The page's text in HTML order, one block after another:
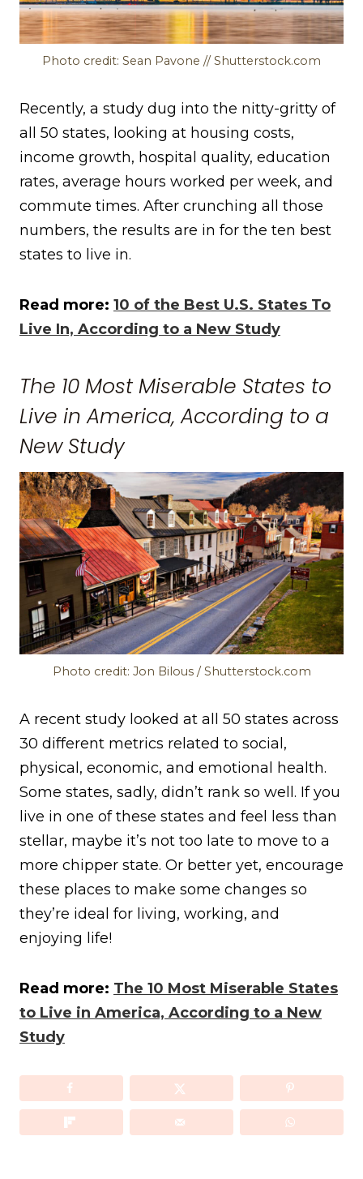
Photo credit: Sean Pavone // Shutterstock.com
Recently, a study dug into the nitty-gritty of
all 50 states, looking at housing costs,
income growth, hospital quality, education
rates, average hours worked per week, and
commute times. After crunching all those
numbers, the results are in for the ten best
states to live in.
Read more: 10 of the Best U.S. States To
Live In, According to a New Study
The 10 Most Miserable States to
Live in America, According to a
New Study
Photo credit: Jon Bilous / Shutterstock.com
A recent study looked at all 50 states across
30 different metrics related to social,
physical, economic, and emotional health.
Some states, sadly, didn’t rank so well. If you
live in one of these states and feel less than
stellar, maybe it’s not too late to move to a
more chipper state. Or better yet, encourage
these places to make some changes so
they’re ideal for living, working, and
enjoying life!
Read more: The 10 Most Miserable States
to Live in America, According to a New
Study